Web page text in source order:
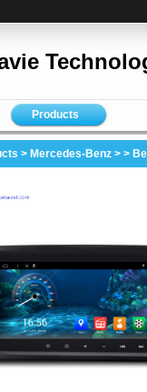
Products
> Mercedes-Benz > >